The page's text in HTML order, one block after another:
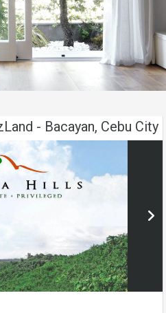
- Bacayan, Cebu City